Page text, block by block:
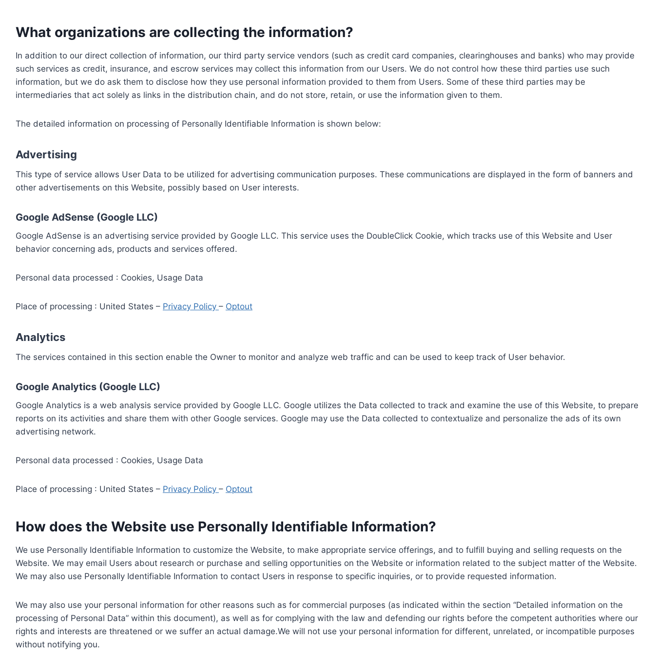
What organizations are collecting the information?
In addition to our direct collection of information, our third party service vendors (such as credit card companies, clearinghouses and banks) who may provide
such services as credit, insurance, and escrow services may collect this information from our Users. We do not control how these third parties use such
information, but we do ask them to disclose how they use personal information provided to them from Users. Some of these third parties may be
intermediaries that act solely as links in the distribution chain, and do not store, retain, or use the information given to them.
The detailed information on processing of Personally Identifiable Information is shown below:
Advertising
This type of service allows User Data to be utilized for advertising communication purposes. These communications are displayed in the form of banners and
other advertisements on this Website, possibly based on User interests.
Google AdSense (Google LLC)
Google AdSense is an advertising service provided by Google LLC. This service uses the DoubleClick Cookie, which tracks use of this Website and User
behavior concerning ads, products and services offered.
Personal data processed : Cookies, Usage Data
Place of processing : United States – Privacy Policy – Optout
Analytics
The services contained in this section enable the Owner to monitor and analyze web traffic and can be used to keep track of User behavior.
Google Analytics (Google LLC)
Google Analytics is a web analysis service provided by Google LLC. Google utilizes the Data collected to track and examine the use of this Website, to prepare
reports on its activities and share them with other Google services. Google may use the Data collected to contextualize and personalize the ads of its own
advertising network.
Personal data processed : Cookies, Usage Data
Place of processing : United States – Privacy Policy – Optout
How does the Website use Personally Identifiable Information?
We use Personally Identifiable Information to customize the Website, to make appropriate service offerings, and to fulfill buying and selling requests on the
Website. We may email Users about research or purchase and selling opportunities on the Website or information related to the subject matter of the Website.
We may also use Personally Identifiable Information to contact Users in response to specific inquiries, or to provide requested information.
We may also use your personal information for other reasons such as for commercial purposes (as indicated within the section “Detailed information on the
processing of Personal Data” within this document), as well as for complying with the law and defending our rights before the competent authorities where our
rights and interests are threatened or we suffer an actual damage.We will not use your personal information for different, unrelated, or incompatible purposes
without notifying you.